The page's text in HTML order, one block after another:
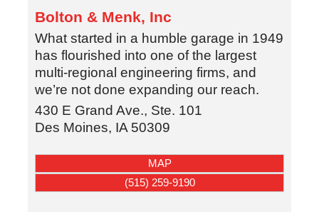
Bolton & Menk, Inc
What started in a humble garage in 1949
has flourished into one of the largest
multi-regional engineering firms, and
we’re not done expanding our reach.
430 E Grand Ave., Ste. 101
Des Moines, IA 50309
MAP
(515) 259-9190